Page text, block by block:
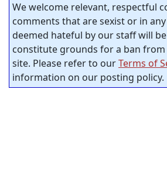
We welcome relevant, respectful
comments that are sexist or in
deemed hateful by our staff will
constitute grounds for a ban
site. Please refer to ourTerms of
information on our posting policy.